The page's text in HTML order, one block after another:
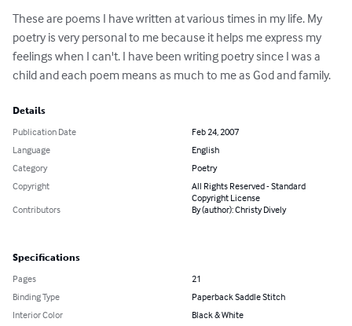
These are poems I have written at various times in my life. My
poetry is very personal to me because it helps me express my
feelings when I can't. I have been writing poetry since I was a
child and each poem means as much to me as God and family.
Details
Publication Date
Feb 24, 2007
Language
English
Category
Poetry
Copyright
All Rights Reserved - Standard
Copyright License
Contributors
By (author): Christy Dively
Specifications
Pages
21
Binding Type
Paperback Saddle Stitch
Interior Color
Black & White